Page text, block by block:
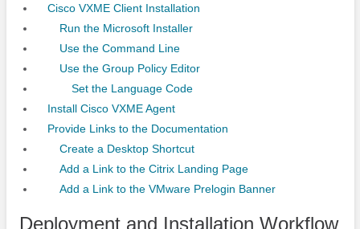
Cisco VXME Client Installation
Run the Microsoft Installer
Use the Command Line
Use the Group Policy Editor
Set the Language Code
Install Cisco VXME Agent
Provide Links to the Documentation
Create a Desktop Shortcut
Add a Link to the Citrix Landing Page
Add a Link to the VMware Prelogin Banner
Deployment and Installation Workflow